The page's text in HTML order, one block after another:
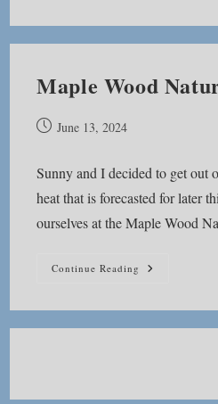
Maple Wood
PostJune 13, 2024
Sunny and I decided to get out
heat that is forecasted for later
ourselves at the Maple Wood
Continue Reading Maple